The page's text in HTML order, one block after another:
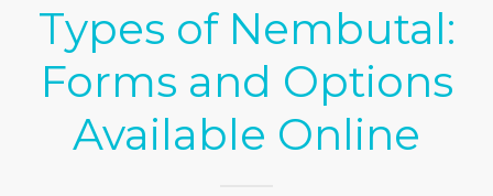
Types of Nembutal:
Forms and Options
Available Online